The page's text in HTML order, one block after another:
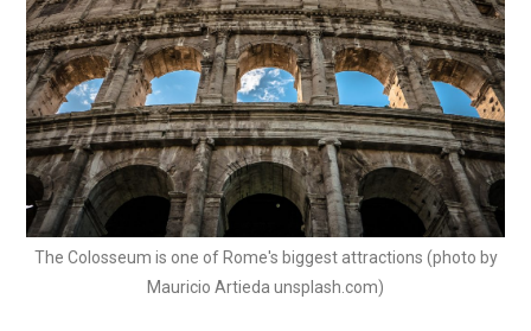
The Colosseum is one of Rome's biggest attractions (photo by
Mauricio Artieda unsplash.com)